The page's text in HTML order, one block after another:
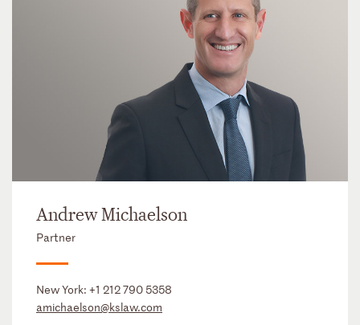
Andrew Michaelson
Partner
New York: +1 212 790 5358
amichaelson@kslaw.com